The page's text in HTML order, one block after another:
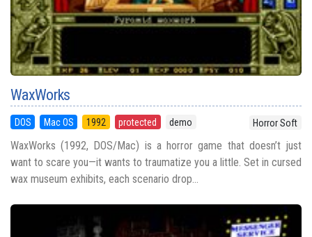
WaxWorks
DOS Mac OS 1992 protected demo Horror Soft
WaxWorks (1992, DOS/Mac) is a horror game that doesn’t just
want to scare you—it wants to traumatize you a little. Set in cursed
wax museum exhibits, each scenario drop...